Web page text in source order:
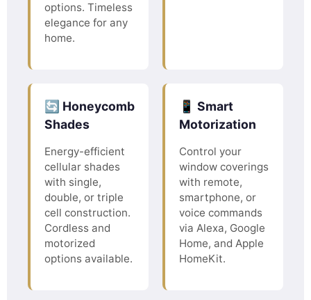
options. Timeless
elegance for any
home.
🔄 Honeycomb
Shades
Energy-efficient
cellular shades
with single,
double, or triple
cell construction.
Cordless and
motorized
options available.
📱 Smart
Motorization
Control your
window coverings
with remote,
smartphone, or
voice commands
via Alexa, Google
Home, and Apple
HomeKit.